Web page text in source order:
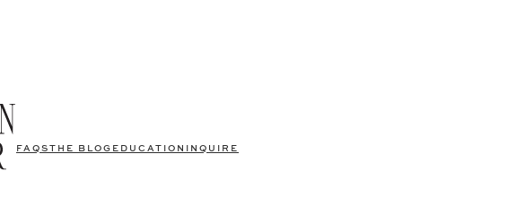
FAQS THE BLOG EDUCATION INQUIRE